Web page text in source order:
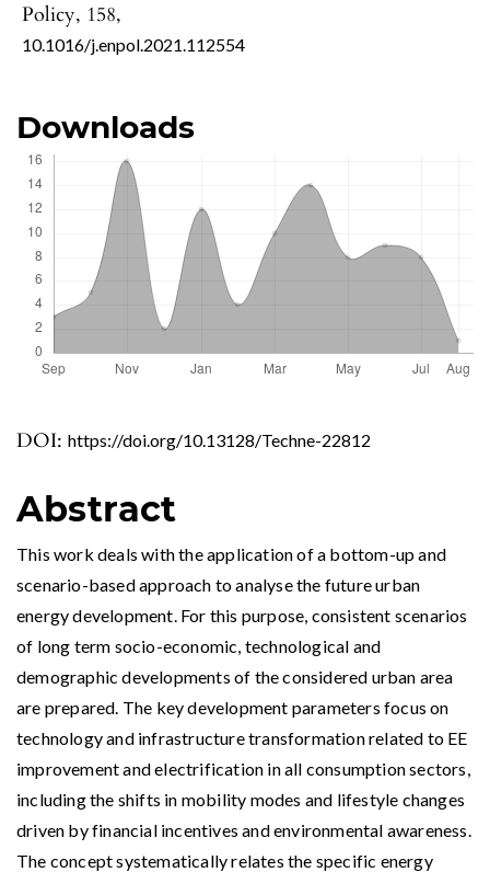
DOI: https://doi.org/10.13128/Techne-22812
Policy, 158,
10.1016/j.enpol.2021.112554
Abstract
This work deals with the application of a bottom-up and
scenario-based approach to analyse the future urban
energy development. For this purpose, consistent scenarios
of long term socio-economic, technological and
demographic developments of the considered urban area
are prepared. The key development parameters focus on
technology and infrastructure transformation related to EE
improvement and electrification in all consumption sectors,
including the shifts in mobility modes and lifestyle changes
driven by financial incentives and environmental awareness.
The concept systematically relates the specific energy
Downloads